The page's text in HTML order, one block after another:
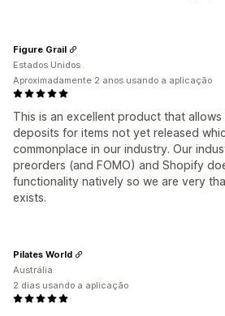
This is an excellent product that
deposits for items not yet released
commonplace in our industry. Our
preorders (and FOMO) and Shopify
functionality natively so we are very
exists.
Figure Grail
Estados Unidos
Aproximadamente 2 anos usando a aplicação
Pilates World
Austrália
2 dias usando a aplicação